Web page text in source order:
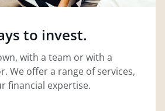
to invest.
with a team or with a
We offer a range of services,
financial expertise.